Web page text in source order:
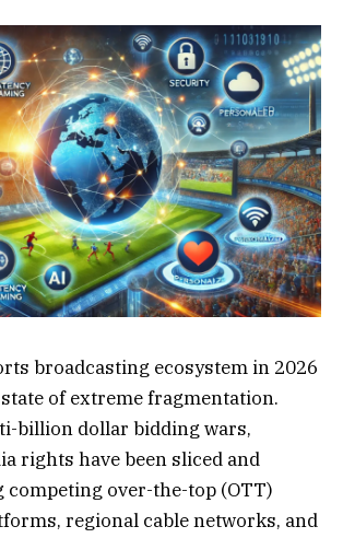
broadcasting ecosystem in 2026
of extreme fragmentation.
billion dollar bidding wars,
rights have been sliced and
competing over-the-top (OTT)
regional cable networks, and